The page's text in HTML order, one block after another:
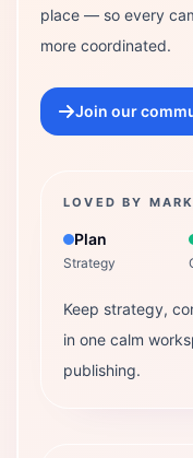
place — so every
more coordinated.
Join our
LOVED BY
Plan
Strategy
Keep strategy,
in one calm
publishing.